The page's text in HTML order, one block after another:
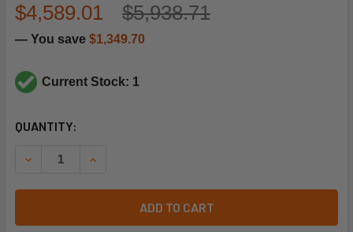
$5,938.71
$4,589.01
— You save $1,349.70
Current Stock: 1
CURRENT
QUANTITY:
DECREASE QUANTITY OF RHEEM-RUUD 55-102471-13S
INCREASE QUANTITY OF RHEEM-RUUD 55-
ADD TO CART